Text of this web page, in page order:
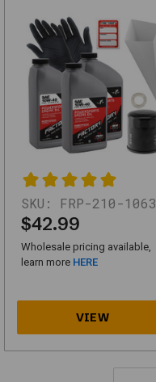
Fits
Ford
Escape,
Five
Hundred,
Transit-
150
-250
-350
-
6
1305_NTG-
SKU: FRP-210-1063
$42.99
Wholesale pricing available,
learn more HERE